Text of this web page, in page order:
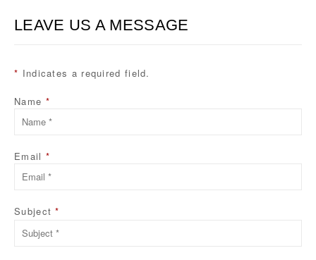
LEAVE US A MESSAGE
* Indicates a required field.
Name *
Email *
Subject*
leave